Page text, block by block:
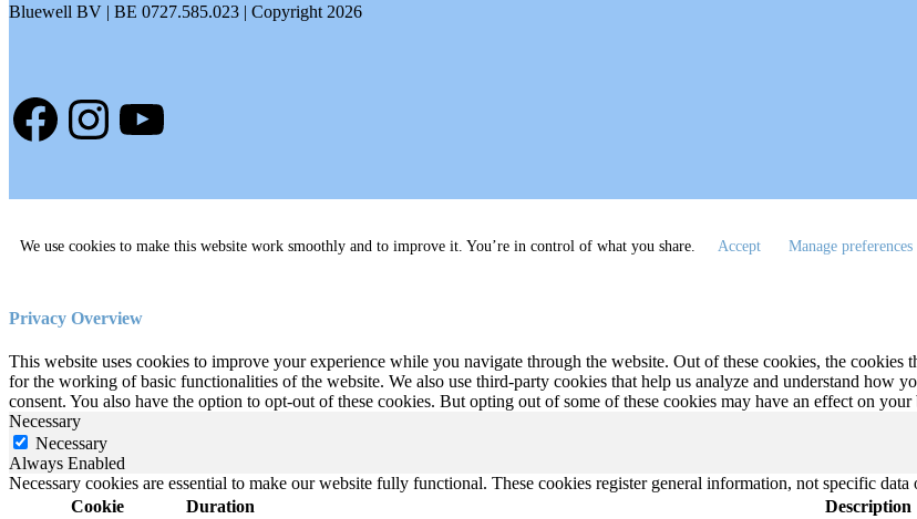
Bluewell BV | BE 0727.585.023 | Copyright 2026
Facebook
Instagram
YouTube
We use cookies to make this website work smoothly and to improve it. You’re in control of what you share. Accept
Manage preferences
Privacy Overview
This website uses cookies to improve your experience while you navigate through the website. Out of these cookies, the cookies
for the working of basic functionalities of the website. We also use third-party cookies that help us analyze and understand how
consent. You also have the option to opt-out of these cookies. But opting out of some of these cookies may have an effect on
Necessary
Necessary
Always Enabled
Necessary cookies are essential to make our website fully functional. These cookies register general information, not specific data
Cookie
Duration
Description